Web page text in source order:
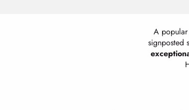
A popular
signposted